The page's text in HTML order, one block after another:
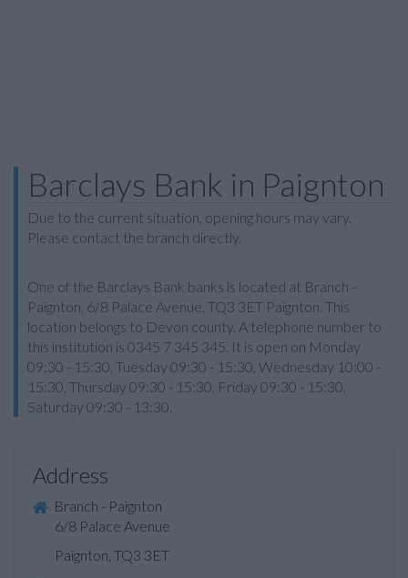
Barclays Bank in Paignton
Due to the current situation, opening hours may vary.
Please contact the branch directly.
One of the Barclays Bank banks is located at Branch -
Paignton, 6/8 Palace Avenue, TQ3 3ET Paignton. This
location belongs to Devon county. A telephone number to
this institution is 0345 7 345 345. It is open on Monday
09:30 - 15:30, Tuesday 09:30 - 15:30, Wednesday 10:00 -
15:30, Thursday 09:30 - 15:30, Friday 09:30 - 15:30,
Saturday 09:30 - 13:30.
Address
Branch - Paignton
6/8 Palace Avenue
Paignton, TQ3 3ET